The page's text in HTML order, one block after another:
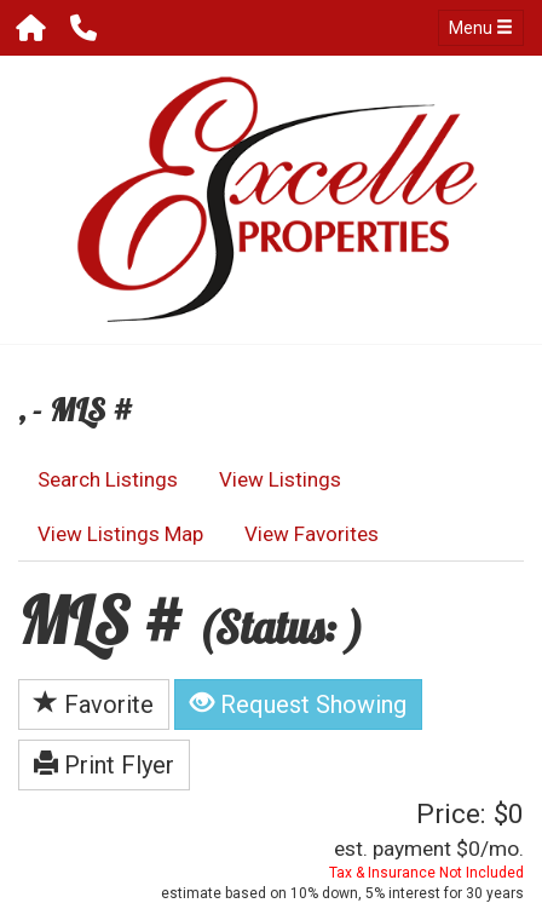
Menu
, - MLS #
Search Listings View Listings
View Listings Map View Favorites
MLS # (Status: )
Favorite Request Showing
Print Flyer
Price: $0
est. payment $0/mo.
Tax & Insurance Not Included
estimate based on 10% down, 5% interest for 30 years